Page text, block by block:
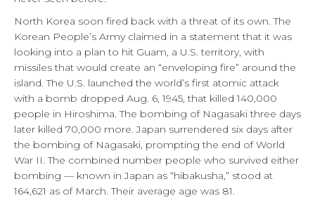
North Korea soon fired back with a threat of its own. The
Korean People’s Army claimed in a statement that it was
looking into a plan to hit Guam, a U.S. territory, with
missiles that would create an “enveloping fire” around the
island. The U.S. launched the world’s first atomic attack
with a bomb dropped Aug. 6, 1945, that killed 140,000
people in Hiroshima. The bombing of Nagasaki three days
later killed 70,000 more. Japan surrendered six days after
the bombing of Nagasaki, prompting the end of World
War II. The combined number people who survived either
bombing — known in Japan as “hibakusha,” stood at
164,621 as of March. Their average age was 81.